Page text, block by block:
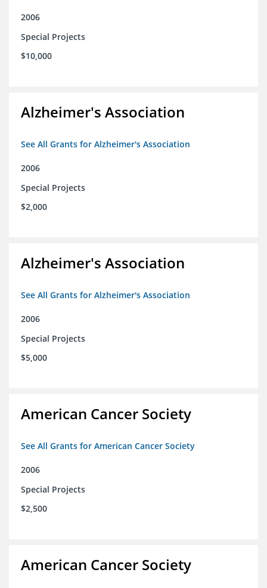
2006
Special Projects
$10,000
Alzheimer's Association
See All Grants for Alzheimer's Association
2006
Special Projects
$2,000
Alzheimer's Association
See All Grants for Alzheimer's Association
2006
Special Projects
$5,000
American Cancer Society
See All Grants for American Cancer Society
2006
Special Projects
$2,500
American Cancer Society